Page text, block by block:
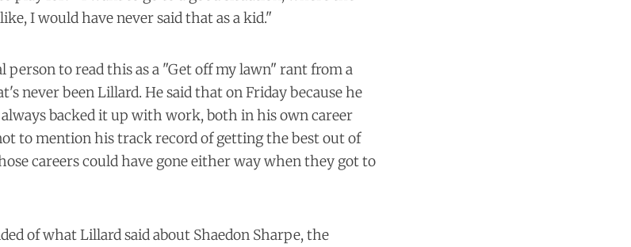
I would have never said that as a kid."
person to read this as a "Get off my lawn" rant from a
never been Lillard. He said that on Friday because he
always backed it up with work, both in his own career
to mention his track record of getting the best out of
careers could have gone either way when they got to
of what Lillard said about Shaedon Sharpe, the